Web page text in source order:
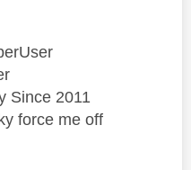
Since 2011
force me off